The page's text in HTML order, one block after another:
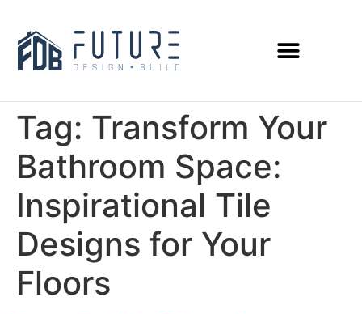
Tag: Transform Your
Bathroom Space:
Inspirational Tile
Designs for Your
Floors